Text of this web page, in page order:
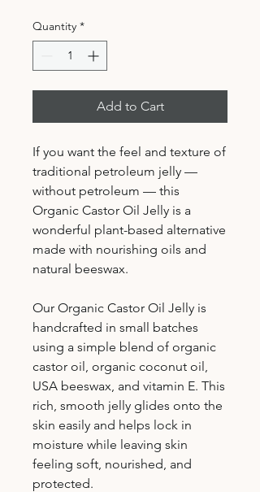
Quantity *
Add to Cart
If you want the feel and texture of
traditional petroleum jelly —
without petroleum — this
Organic Castor Oil Jelly is a
wonderful plant-based alternative
made with nourishing oils and
natural beeswax.
Our Organic Castor Oil Jelly is
handcrafted in small batches
using a simple blend of organic
castor oil, organic coconut oil,
USA beeswax, and vitamin E. This
rich, smooth jelly glides onto the
skin easily and helps lock in
moisture while leaving skin
feeling soft, nourished, and
protected.